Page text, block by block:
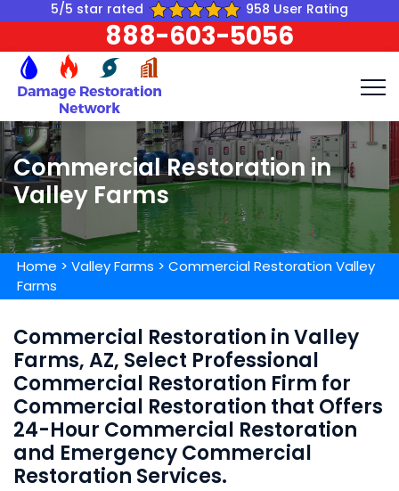
5/5 star rated 958 User Rating
888-603-5056
Commercial Restoration in
Valley Farms
Home > Valley Farms > Commercial Restoration Valley
Farms
Commercial Restoration in Valley
Farms, AZ, Select Professional
Commercial Restoration Firm for
Commercial Restoration that Offers
24-Hour Commercial Restoration
and Emergency Commercial
Restoration Services.